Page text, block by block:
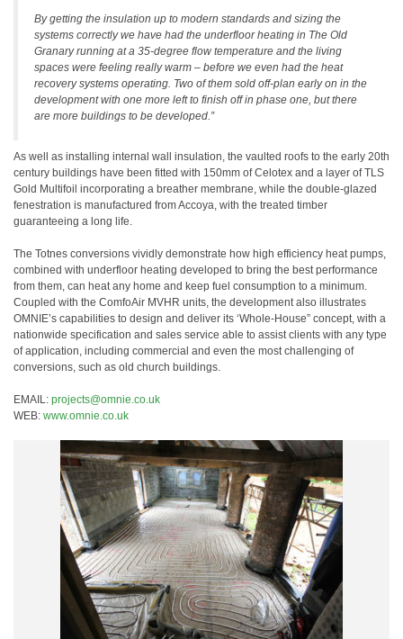
By getting the insulation up to modern standards and sizing the
systems correctly we have had the underfloor heating in The Old
Granary running at a 35-degree flow temperature and the living
spaces were feeling really warm – before we even had the heat
recovery systems operating. Two of them sold off-plan early on in the
development with one more left to finish off in phase one, but there
are more buildings to be developed.”
As well as installing internal wall insulation, the vaulted roofs to the early 20th
century buildings have been fitted with 150mm of Celotex and a layer of TLS
Gold Multifoil incorporating a breather membrane, while the double-glazed
fenestration is manufactured from Accoya, with the treated timber
guaranteeing a long life.
The Totnes conversions vividly demonstrate how high efficiency heat pumps,
combined with underfloor heating developed to bring the best performance
from them, can heat any home and keep fuel consumption to a minimum.
Coupled with the ComfoAir MVHR units, the development also illustrates
OMNIE’s capabilities to design and deliver its ‘Whole-House” concept, with a
nationwide specification and sales service able to assist clients with any type
of application, including commercial and even the most challenging of
conversions, such as old church buildings.
EMAIL: projects@omnie.co.uk
WEB: www.omnie.co.uk